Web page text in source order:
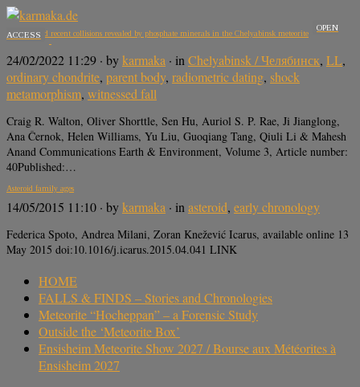
Ancient and recent collisions revealed by phosphate minerals in the Chelyabinsk meteorite
OPEN
ACCESS
24/02/2022 11:29 · bykarmaka · in Chelyabinsk / Челябинск, LL,
ordinary chondrite, parent body, radiometric dating, shock
metamorphism, witnessed fall
Craig R. Walton, Oliver Shorttle, Sen Hu, Auriol S. P. Rae, Ji Jianglong,
Ana Černok, Helen Williams, Yu Liu, Guoqiang Tang, Qiuli Li & Mahesh
Anand Communications Earth & Environment, Volume 3, Article number:
40Published:…
Asteroid family ages
14/05/2015 11:10 · bykarmaka · in asteroid, early chronology
Federica Spoto, Andrea Milani, Zoran Knežević Icarus, available online 13
May 2015 doi:10.1016/j.icarus.2015.04.041 LINK
HOME
FALLS & FINDS – Stories and Chronologies
Meteorite “Hocheppan” – a Forensic Study
Outside the ‘Meteorite Box’
Ensisheim Meteorite Show 2027 / Bourse aux Météorites à
Ensisheim 2027